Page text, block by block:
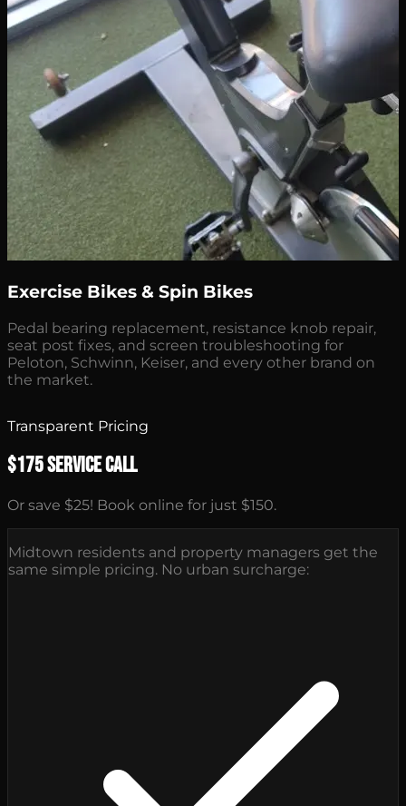
Exercise Bikes & Spin Bikes
Pedal bearing replacement, resistance knob repair,
seat post fixes, and screen troubleshooting for
Peloton, Schwinn, Keiser, and every other brand on
the market.
Transparent Pricing
$175 Service Call
Or save $25! Book online for just $150.
Midtown residents and property managers get the
same simple pricing. No urban surcharge: